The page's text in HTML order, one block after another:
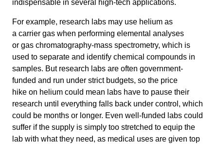
indispensable in several high-tech applications.
For example, research labs may use helium as
a carrier gas when performing elemental analyses
or gas chromatography-mass spectrometry, which is
used to separate and identify chemical compounds in
samples. But research labs are often government-
funded and run under strict budgets, so the price
hike on helium could mean labs have to pause their
research until everything falls back under control, which
could be months or longer. Even well-funded labs could
suffer if the supply is simply too stretched to equip the
lab with what they need, as medical uses are given top